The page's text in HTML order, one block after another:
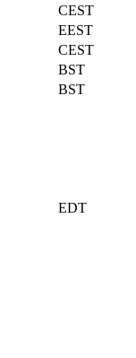
CEST
EEST
CEST
BST
BST
EDT